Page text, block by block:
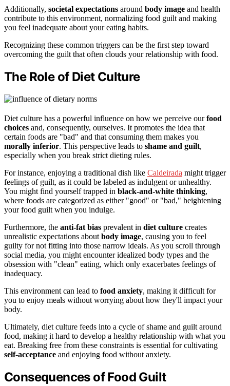
Additionally, societal expectations around body image and health
contribute to this environment, normalizing food guilt and making
you feel inadequate about your eating habits.
Recognizing these common triggers can be the first step toward
overcoming the guilt that often clouds your relationship with food.
The Role of Diet Culture
Diet culture has a powerful influence on how we perceive ourfood
choices and, consequently, ourselves. It promotes the idea that
certain foods are "bad" and that consuming them makes you
morally inferior. This perspective leads to shame and guilt,
especially when you break strict dieting rules.
For instance, enjoying a traditional dish like Caldeirada might trigger
feelings of guilt, as it could be labeled as indulgent or unhealthy.
You might find yourself trapped in black-and-white thinking,
where foods are categorized as either "good" or "bad," heightening
your food guilt when you indulge.
Furthermore, the anti-fat bias prevalent in diet culture creates
unrealistic expectations about body image, causing you to feel
guilty for not fitting into those narrow ideals. As you scroll through
social media, you might encounter idealized body types and the
obsession with "clean" eating, which only exacerbates feelings of
inadequacy.
This environment can lead to food anxiety, making it difficult for
you to enjoy meals without worrying about how they'll impact your
body.
Ultimately, diet culture feeds into a cycle of shame and guilt around
food, making it hard to develop a healthy relationship with what you
eat. Breaking free from these constraints is essential for cultivating
self-acceptance and enjoying food without anxiety.
Consequences of Food Guilt